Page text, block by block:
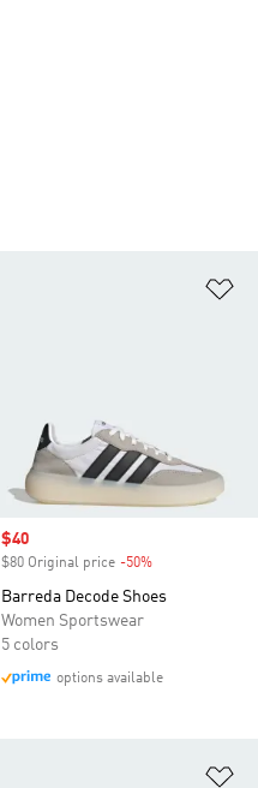
Sale price
$40
$80 Original price -50%
Barreda Decode Shoes
Women Sportswear
5 colors
options available